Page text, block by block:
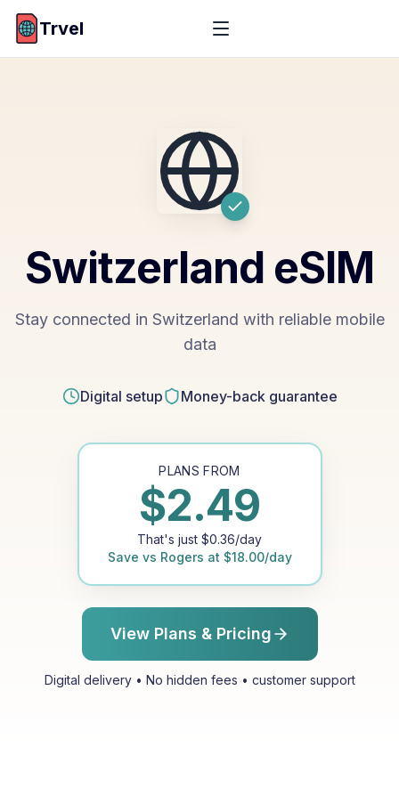
Trvel
Switzerland eSIM
Stay connected in Switzerland with reliable mobile
data
Digital setup Money-back guarantee
PLANS FROM
$2.49
That's just $0.36/day
Save vs Rogers at $18.00/day
View Plans & Pricing
Digital delivery • No hidden fees • customer support